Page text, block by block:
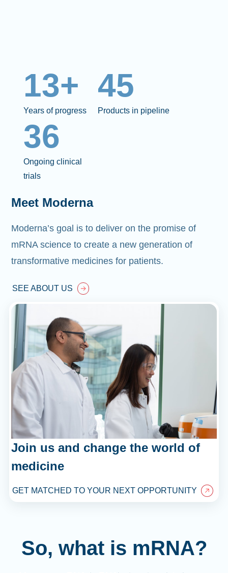
13+
Years of progress
45
Products in pipeline
36
Ongoing clinical
trials
Meet Moderna
Moderna’s goal is to deliver on the promise of
mRNA science to create a new generation of
transformative medicines for patients.
SEE ABOUT US
Join us and change the world of
medicine
GET MATCHED TO YOUR NEXT OPPORTUNITY
So, what is mRNA?